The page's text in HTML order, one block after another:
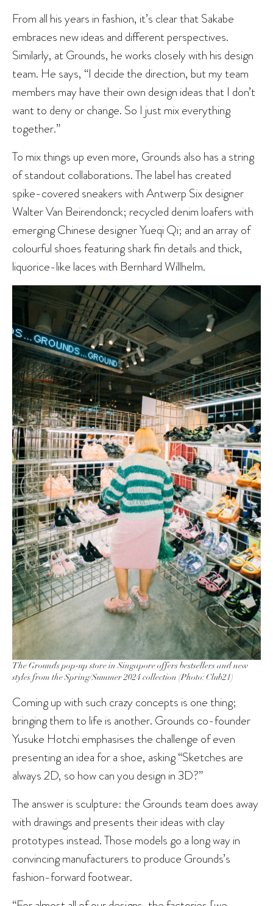
From all his years in fashion, it’s clear that Sakabe
embraces new ideas and different perspectives.
Similarly, at Grounds, he works closely with his design
team. He says, “I decide the direction, but my team
members may have their own design ideas that I don’t
want to deny or change. So I just mix everything
together.”
To mix things up even more, Grounds also has a string
of standout collaborations. The label has created
spike-covered sneakers with Antwerp Six designer
Walter Van Beirendonck; recycled denim loafers with
emerging Chinese designer Yueqi Qi; and an array of
colourful shoes featuring shark fin details and thick,
liquorice-like laces with Bernhard Willhelm.
The Grounds pop-up store in Singapore offers bestsellers and new
styles from the Spring/Summer 2024 collection (Photo: Club21)
Coming up with such crazy concepts is one thing;
bringing them to life is another. Grounds co-founder
Yusuke Hotchi emphasises the challenge of even
presenting an idea for a shoe, asking “Sketches are
always 2D, so how can you design in 3D?”
The answer is sculpture: the Grounds team does away
with drawings and presents their ideas with clay
prototypes instead. Those models go a long way in
convincing manufacturers to produce Grounds’s
fashion-forward footwear.